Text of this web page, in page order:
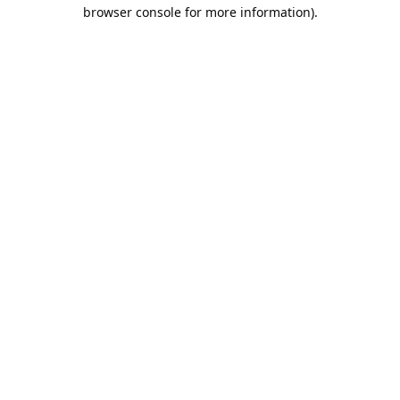
browser console for more information).